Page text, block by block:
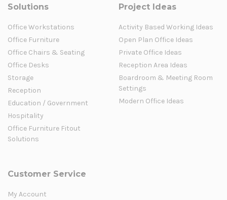
Solutions
Office Workstations
Office Furniture
Office Chairs & Seating
Office Desks
Storage
Reception
Education / Government
Hospitality
Office Furniture Fitout
Solutions
Project Ideas
Activity Based Working Ideas
Open Plan Office Ideas
Private Office Ideas
Reception Area Ideas
Boardroom & Meeting Room
Settings
Modern Office Ideas
Customer Service
My Account